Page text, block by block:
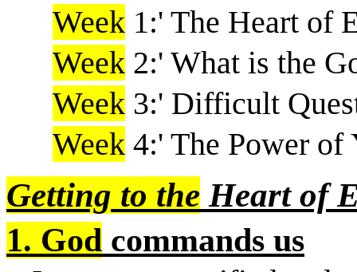
Week 1:' The Heart of
Week 2:' What is the
Week 3:' Difficult
Week 4:' The Power of
Getting to the Heart of
1. God commands us